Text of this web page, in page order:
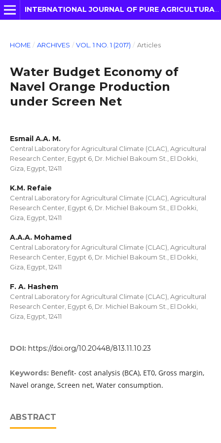
INTERNATIONAL JOURNAL OF PURE AGRICULTURAL ADVANCES
HOME / ARCHIVES / VOL. 1 NO. 1 (2017) / Articles
Water Budget Economy of
Navel Orange Production
under Screen Net
Esmail A.A. M.
Central Laboratory for Agricultural Climate (CLAC), Agricultural
Research Center, Egypt 6, Dr. Michiel Bakoum St., El Dokki,
Giza, Egypt, 12411
K.M. Refaie
Central Laboratory for Agricultural Climate (CLAC), Agricultural
Research Center, Egypt 6, Dr. Michiel Bakoum St., El Dokki,
Giza, Egypt, 12411
A.A.A. Mohamed
Central Laboratory for Agricultural Climate (CLAC), Agricultural
Research Center, Egypt 6, Dr. Michiel Bakoum St., El Dokki,
Giza, Egypt, 12411
F. A. Hashem
Central Laboratory for Agricultural Climate (CLAC), Agricultural
Research Center, Egypt 6, Dr. Michiel Bakoum St., El Dokki,
Giza, Egypt, 12411
DOI: https://doi.org/10.20448/813.11.10.23
Keywords: Benefit- cost analysis (BCA), ET0, Gross margin,
Navel orange, Screen net, Water consumption.
ABSTRACT